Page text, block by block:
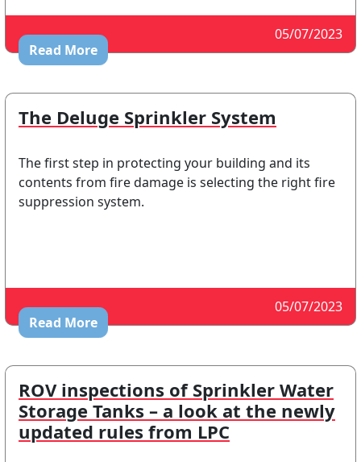
Read More
05/07/2023
The Deluge Sprinkler System
The first step in protecting your building and its
contents from fire damage is selecting the right fire
suppression system.
Read More
05/07/2023
ROV inspections of Sprinkler Water
Storage Tanks – a look at the newly
updated rules from LPC